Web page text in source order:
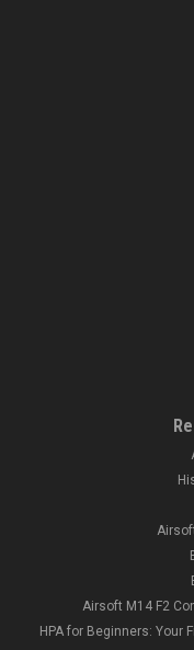
Airsoft M14 F2
HPA for Beginners: Your